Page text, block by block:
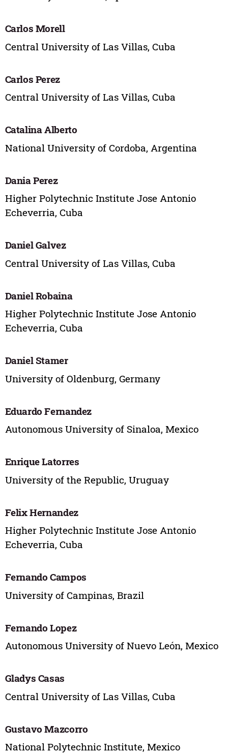
Carlos Morell
Central University of Las Villas, Cuba
Carlos Perez
Central University of Las Villas, Cuba
Catalina Alberto
National University of Cordoba, Argentina
Dania Perez
Higher Polytechnic Institute Jose Antonio
Echeverria, Cuba
Daniel Galvez
Central University of Las Villas, Cuba
Daniel Robaina
Higher Polytechnic Institute Jose Antonio
Echeverria, Cuba
Daniel Stamer
University of Oldenburg, Germany
Eduardo Fernandez
Autonomous University of Sinaloa, Mexico
Enrique Latorres
University of the Republic, Uruguay
Felix Hernandez
Higher Polytechnic Institute Jose Antonio
Echeverria, Cuba
Fernando Campos
University of Campinas, Brazil
Fernando Lopez
Autonomous University of Nuevo León, Mexico
Gladys Casas
Central University of Las Villas, Cuba
Gustavo Mazcorro
National Polytechnic Institute, Mexico